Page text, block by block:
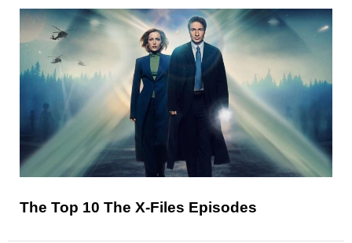
The Top 10 The X-Files Episodes